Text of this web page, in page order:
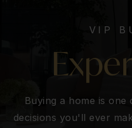
VIP
Buying a home is
decisions you'll ever